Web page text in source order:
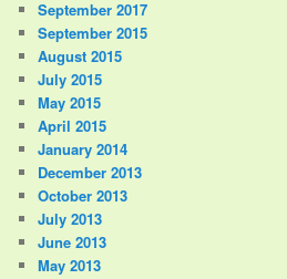
September 2017
September 2015
August 2015
July 2015
May 2015
April 2015
January 2014
December 2013
October 2013
July 2013
June 2013
May 2013